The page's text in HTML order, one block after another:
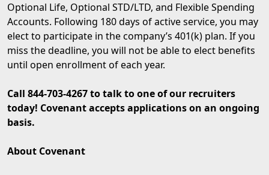
Optional Life, Optional STD/LTD, and Flexible Spending
Accounts. Following 180 days of active service, you may
elect to participate in the company’s 401(k) plan. If you
miss the deadline, you will not be able to elect benefits
until open enrollment of each year.
Call 844-703-4267 to talk to one of our recruiters
today! Covenant accepts applications on an ongoing
basis.
About Covenant